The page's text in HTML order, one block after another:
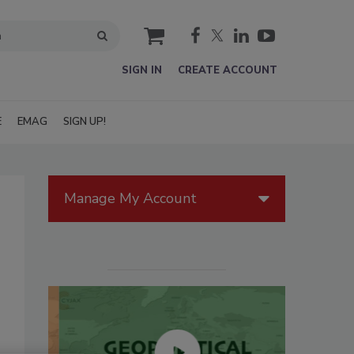
cart
SIGN IN CREATE ACCOUNT
EMAG SIGN UP!
Manage My Account